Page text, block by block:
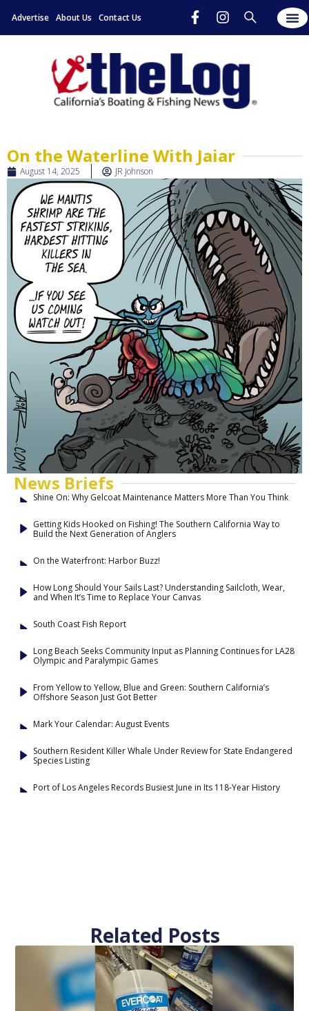
Advertise About Us Contact Us
On the Waterline With Jaiar
August 14, 2025 JR Johnson
News Briefs
Shine On: Why Gelcoat Maintenance Matters More Than You Think
Getting Kids Hooked on Fishing! The Southern California Way to
Build the Next Generation of Anglers
On the Waterfront: Harbor Buzz!
How Long Should Your Sails Last? Understanding Sailcloth, Wear,
and When It’s Time to Replace Your Canvas
South Coast Fish Report
Long Beach Seeks Community Input as Planning Continues for LA28
Olympic and Paralympic Games
From Yellow to Yellow, Blue and Green: Southern California’s
Offshore Season Just Got Better
Mark Your Calendar: August Events
Southern Resident Killer Whale Under Review for State Endangered
Species Listing
Port of Los Angeles Records Busiest June in Its 118-Year History
Related Posts